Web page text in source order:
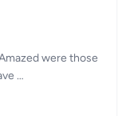
were those
Muse! O leave …